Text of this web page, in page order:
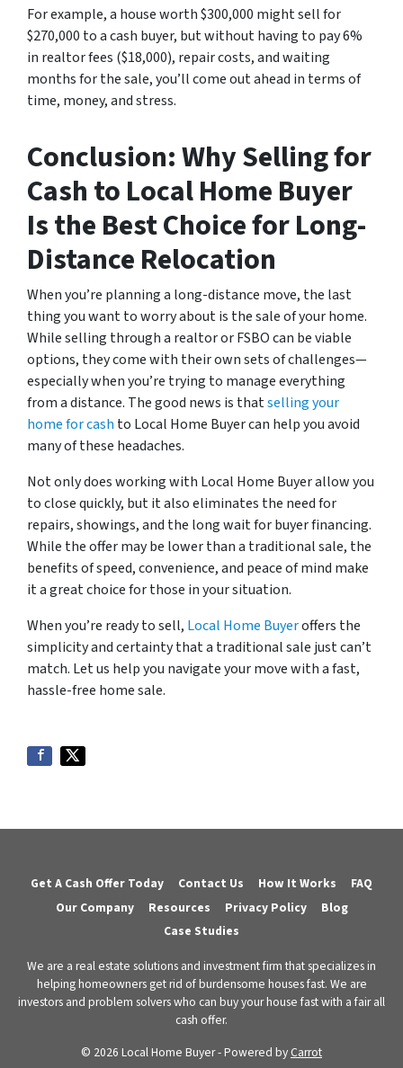
For example, a house worth $300,000 might sell for
$270,000 to a cash buyer, but without having to pay 6%
in realtor fees ($18,000), repair costs, and waiting
months for the sale, you’ll come out ahead in terms of
time, money, and stress.
Conclusion: Why Selling for
Cash to Local Home Buyer
Is the Best Choice for Long-
Distance Relocation
When you’re planning a long-distance move, the last
thing you want to worry about is the sale of your home.
While selling through a realtor or FSBO can be viable
options, they come with their own sets of challenges—
especially when you’re trying to manage everything
from a distance. The good news is thatselling your
home for cash to Local Home Buyer can help you avoid
many of these headaches.
Not only does working with Local Home Buyer allow you
to close quickly, but it also eliminates the need for
repairs, showings, and the long wait for buyer financing.
While the offer may be lower than a traditional sale, the
benefits of speed, convenience, and peace of mind make
it a great choice for those in your situation.
When you’re ready to sell, Local Home Buyeroffers the
simplicity and certainty that a traditional sale just can’t
match. Let us help you navigate your move with a fast,
hassle-free home sale.
Get A Cash Offer Today Contact Us How It Works
FAQ
Our Company
Resources Privacy Policy
Blog
Case Studies
We are a real estate solutions and investment firm that specializes in
helping homeowners get rid of burdensome houses fast. We are
investors and problem solvers who can buy your house fast with a fair all
cash offer.
© 2026 Local Home Buyer - Powered byCarrot